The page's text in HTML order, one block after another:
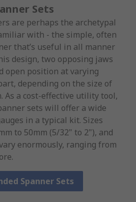
Sets
are perhaps the archetypal
with - the simple, often
that’s useful in all manner
design, two opposing jaws
open position at varying
depending on the size of
As a cost-effective utility tool,
sets will offer a wide
in a typical kit. Sizes
to 50mm (5/32" to 2"), and
enormously, ranging from
Spanner Sets